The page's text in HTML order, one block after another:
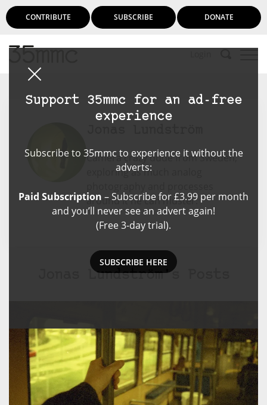
CONTRIBUTE SUBSCRIBE DONATE
Support 35mmc for an ad-free
experience
Subscribe to 35mmc to experience it without the
adverts:
Paid Subscription – Subscribe for £3.99 per month
and you’ll never see an advert again!
(Free 3-day trial).
SUBSCRIBE HERE
Camera crazy dude from Sweden,
exploring as much analog
around it he can muster.
Jonas Lundström's Posts